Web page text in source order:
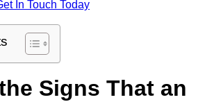
In Touch Today
Signs That an